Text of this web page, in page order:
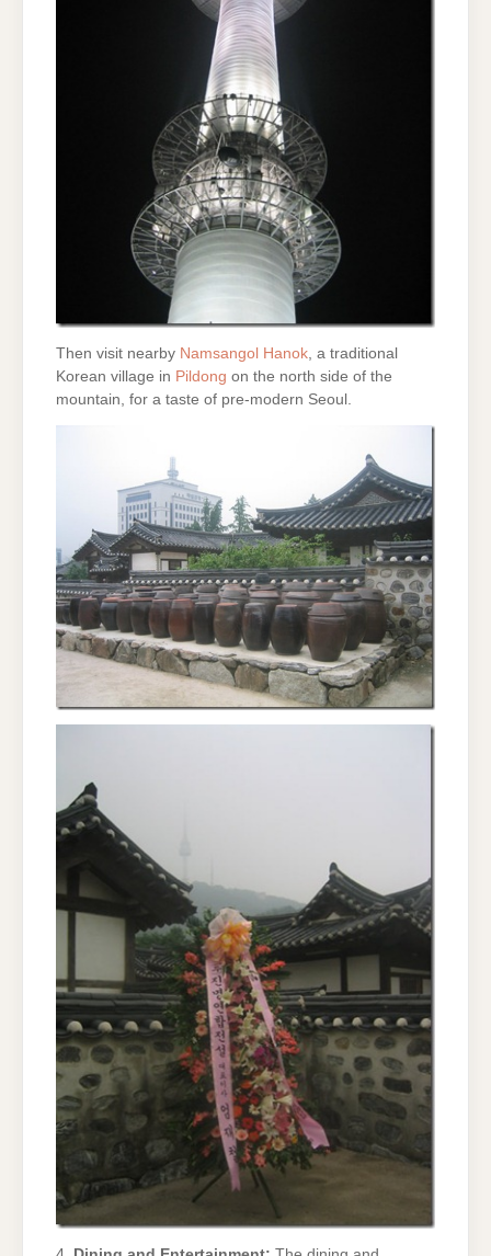
Then visit nearby Namsangol Hanok, a traditional
Korean village in Pildong on the north side of the
mountain, for a taste of pre-modern Seoul.